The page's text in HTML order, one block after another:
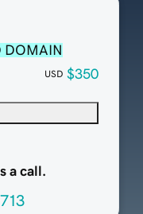
DOMAIN
USD $350
a call.